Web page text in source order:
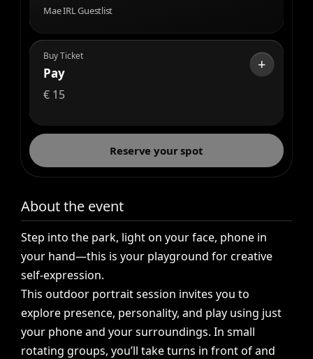
Mae IRL Guestlist
Buy Ticket
Pay
€ 15
+
Reserve your spot
About the event
Step into the park, light on your face, phone in
your hand—this is your playground for creative
self-expression.
This outdoor portrait session invites you to
explore presence, personality, and play using just
your phone and your surroundings. In small
rotating groups, you’ll take turns in front of and